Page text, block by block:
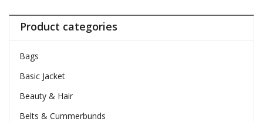
Product categories
Bags
Basic Jacket
Beauty & Hair
Belts & Cummerbunds